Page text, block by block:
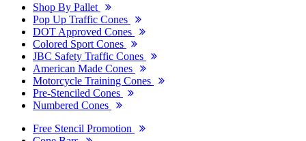
Shop By Pallet
Pop Up Traffic Cones
DOT Approved Cones
Colored Sport Cones
JBC Safety Traffic Cones
American Made Cones
Motorcycle Training Cones
Pre-Stenciled Cones
Numbered Cones
Free Stencil Promotion